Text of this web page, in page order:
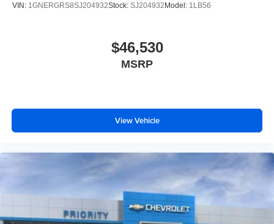
VIN: 1GNERGRS8SJ204932Stock: SJ204932Model: 1LB56
$46,530
MSRP
View Vehicle